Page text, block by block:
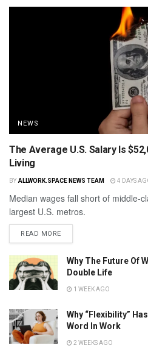
NEWS
The Average U.S. Salary Is
Living
BY ALLWORK.SPACE NEWS TEAM 4 DAYS
Median wages fall short of middle-
largest U.S. metros.
READ MORE
Why The Future Of
Double Life
1 WEEK AGO
Why “Flexibility”
Word In Work
2 WEEKS AGO